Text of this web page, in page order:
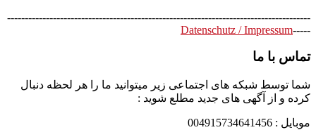
--------------------------------------------------------------------------------------
-----
Datenschutz / Impressum
تماس با ما
شما توسط شبکه های اجتماعی زیر میتوانید ما را هر لحظه دنبال
کرده و از آگهی های جدید مطلع شوید :
موبایل : 004915734641456